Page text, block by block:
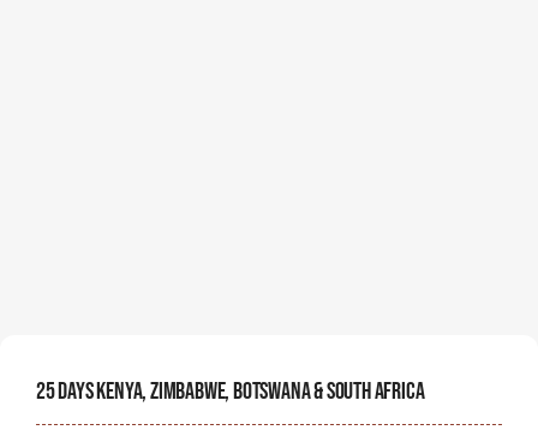
25 Days Kenya, Zimbabwe, Botswana & South Africa